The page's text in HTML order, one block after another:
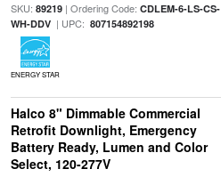
SKU: 89219| Ordering Code: CDLEM-6-LS-CS-
WH-DDV| UPC: 807154892198
ENERGY STAR
Halco 8" Dimmable Commercial
Retrofit Downlight, Emergency
Battery Ready, Lumen and Color
Select, 120-277V